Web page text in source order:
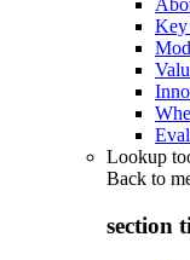
Key
Lookup
Back to
section